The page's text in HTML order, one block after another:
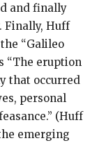
and finally
Finally, Huff
“Galileo
“The eruption
that occurred
personal
(Huff
emerging